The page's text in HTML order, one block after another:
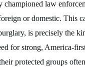
championed law
or domestic. This
is precisely the
for strong, America-
protected groups